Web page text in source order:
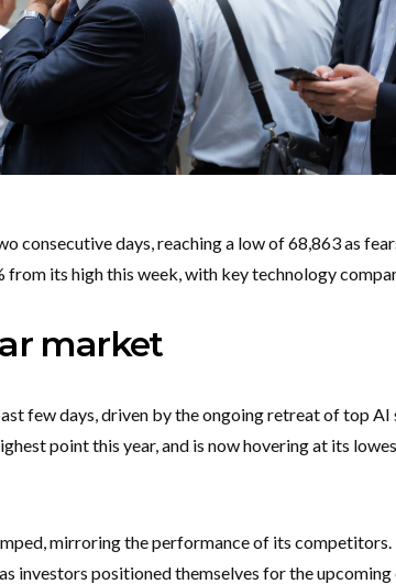
consecutive days, reaching a low of 68,863 as
its high this week, with key technology
market
few days, driven by the ongoing retreat of top AI
point this year, and is now hovering at its
mirroring the performance of its
investors positioned themselves for the upcoming